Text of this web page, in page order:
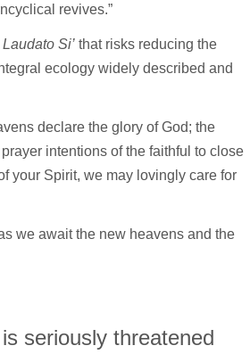
revives.”
Laudato Si’that risks reducing the
ecology widely described and
declare the glory of God; the
intentions of the faithful to close
your Spirit, we may lovingly care for
we await the new heavens and the
seriously threatened